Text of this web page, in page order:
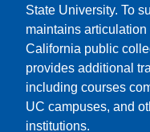
State University. To
maintains
California public
provides additional
including courses
UC campuses, and
institutions.